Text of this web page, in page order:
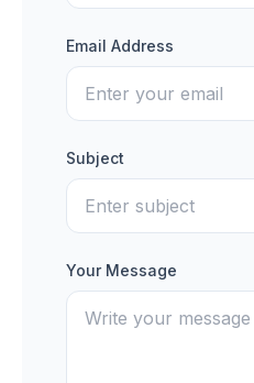
Email Address
Subject
Your Message